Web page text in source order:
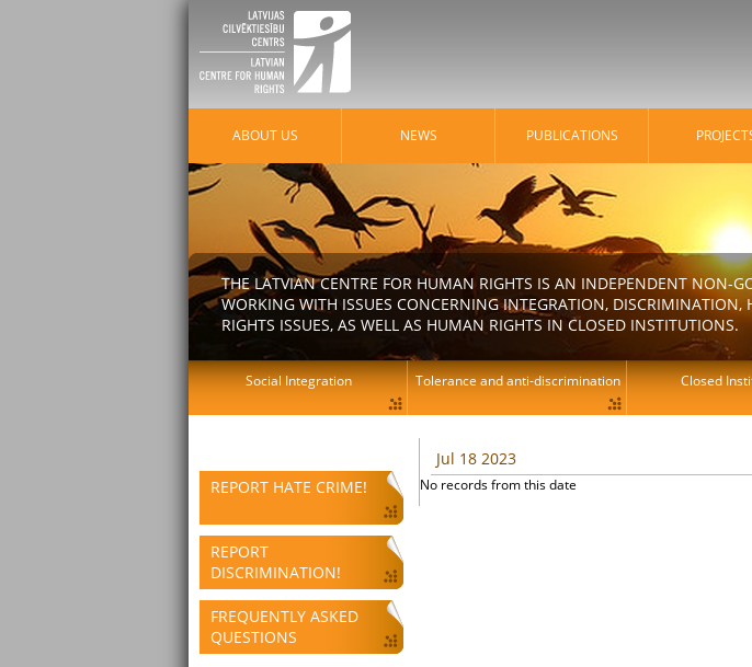
REPORT HATE CRIME!
REPORT
DISCRIMINATION!
FREQUENTLY ASKED
QUESTIONS
Jul 18 2023
No records from this date
ABOUT US NEWS PUBLICATIONS
THE LATVIAN CENTRE FOR HUMAN RIGHTS IS AN INDEPENDENT NON-
WORKING WITH ISSUES CONCERNING INTEGRATION,
RIGHTS ISSUES, AS WELL AS HUMAN RIGHTS IN CLOSED INSTITUTIONS.
Social Integration Tolerance and anti-discrimination Closed